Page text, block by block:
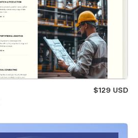
$129 USD